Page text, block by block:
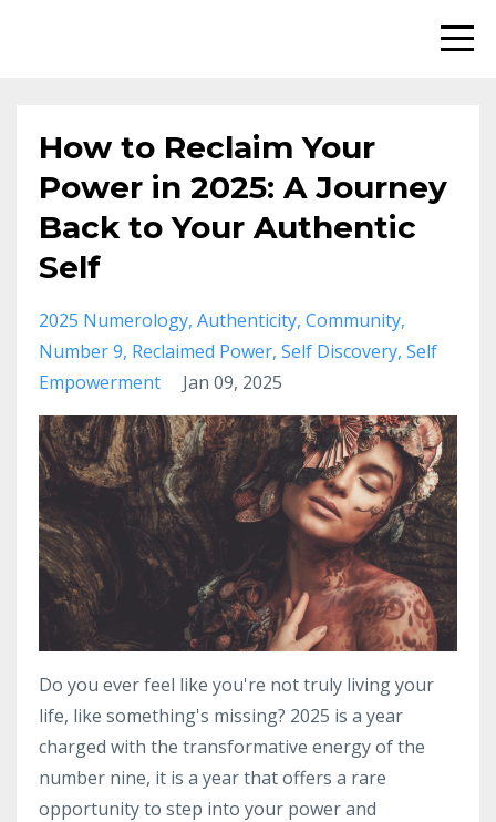
How to Reclaim Your
Power in 2025: A Journey
Back to Your Authentic
Self
2025 Numerology Authenticity Community
Number 9 Reclaimed Power Self Discovery Self
Empowerment
Jan 09, 2025
Do you ever feel like you're not truly living your
life, like something's missing? 2025 is a year
charged with the transformative energy of the
number nine, it is a year that offers a rare
opportunity to step into your power and